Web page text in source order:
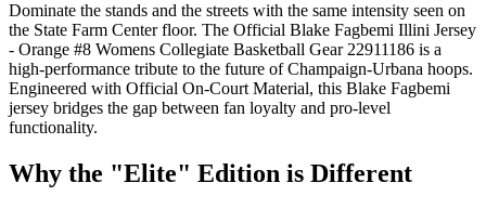
Dominate the stands and the streets with the same intensity seen on
the State Farm Center floor. The Official Blake Fagbemi Illini Jersey
- Orange #8 Womens Collegiate Basketball Gear 22911186 is a
high-performance tribute to the future of Champaign-Urbana hoops.
Engineered with Official On-Court Material, this Blake Fagbemi
jersey bridges the gap between fan loyalty and pro-level
functionality.
Why the "Elite" Edition is Different